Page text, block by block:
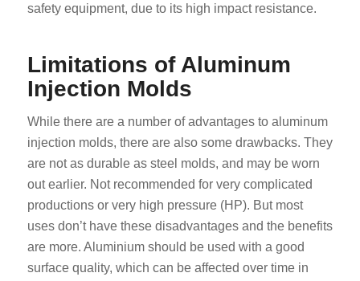
safety equipment, due to its high impact resistance.
Limitations of Aluminum
Injection Molds
While there are a number of advantages to aluminum
injection molds, there are also some drawbacks. They
are not as durable as steel molds, and may be worn
out earlier. Not recommended for very complicated
productions or very high pressure (HP). But most
uses don’t have these disadvantages and the benefits
are more. Aluminium should be used with a good
surface quality, which can be affected over time in